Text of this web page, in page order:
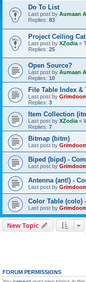
Do To List
Last post by Aumaan
Replies: 83
Project Ceiling
Last post by XZodia «
Replies: 25
Open Source?
Last post by Aumaan
Replies: 10
File Table Index &
Last post by
Replies: 3
Item Collection
Last post by XZodia «
Replies: 7
Bitmap (bitm)
Last post by
Biped (bipd) -
Last post by
Antenna (ant!) -
Last post by
Color Table (colo)
Last post by
New Topic
FORUM PERMISSIONS